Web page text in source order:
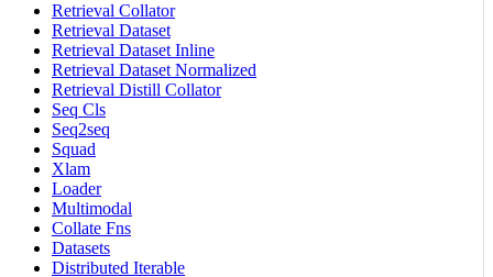
Retrieval Collator
Retrieval Dataset
Retrieval Dataset Inline
Retrieval Dataset Normalized
Retrieval Distill Collator
Seq Cls
Seq2seq
Squad
Xlam
Loader
Multimodal
Collate Fns
Datasets
Distributed Iterable